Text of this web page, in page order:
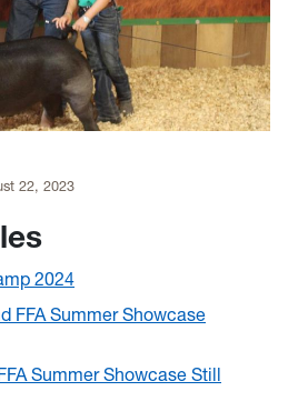
22, 2023
2024
FFA Summer Showcase
Summer Showcase Still